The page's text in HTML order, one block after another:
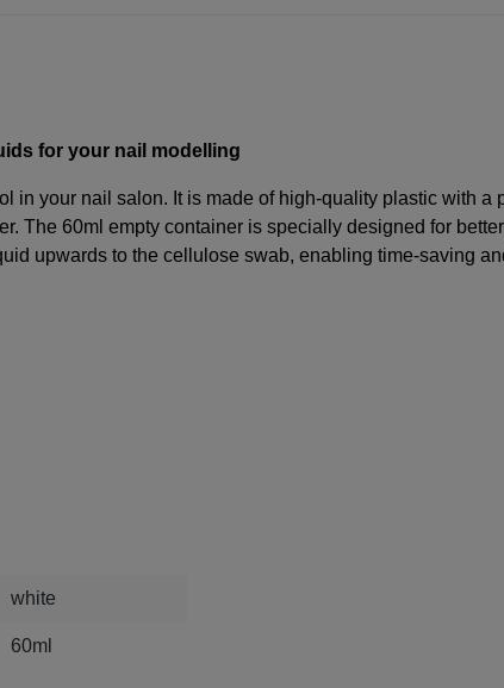
for your nail modelling
in your nail salon. It is made of high-quality plastic with a
. The 60ml empty container is specially designed for
upwards to the cellulose swab, enabling time-saving
white
60ml